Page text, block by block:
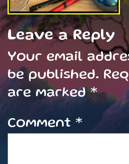
Leave a Reply
Your email
be published.
are marked*
Comment *